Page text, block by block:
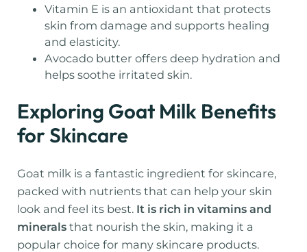
Vitamin E is an antioxidant that protects
skin from damage and supports healing
and elasticity.
Avocado butter offers deep hydration and
helps soothe irritated skin.
Exploring Goat Milk Benefits
for Skincare
Goat milk is a fantastic ingredient for skincare,
packed with nutrients that can help your skin
look and feel its best. It is rich in vitamins and
minerals that nourish the skin, making it a
popular choice for many skincare products.